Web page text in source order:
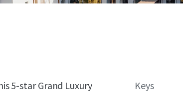
5-star Grand Luxury
Keys